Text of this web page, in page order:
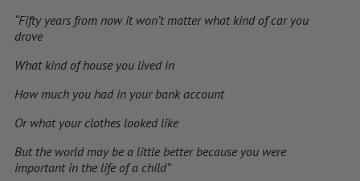
“Fifty years from now it won’t matter what kind of car you
drove
What kind of house you lived in
How much you had in your bank account
Or what your clothes looked like
But the world may be a little better because you were
important in the life of a child”